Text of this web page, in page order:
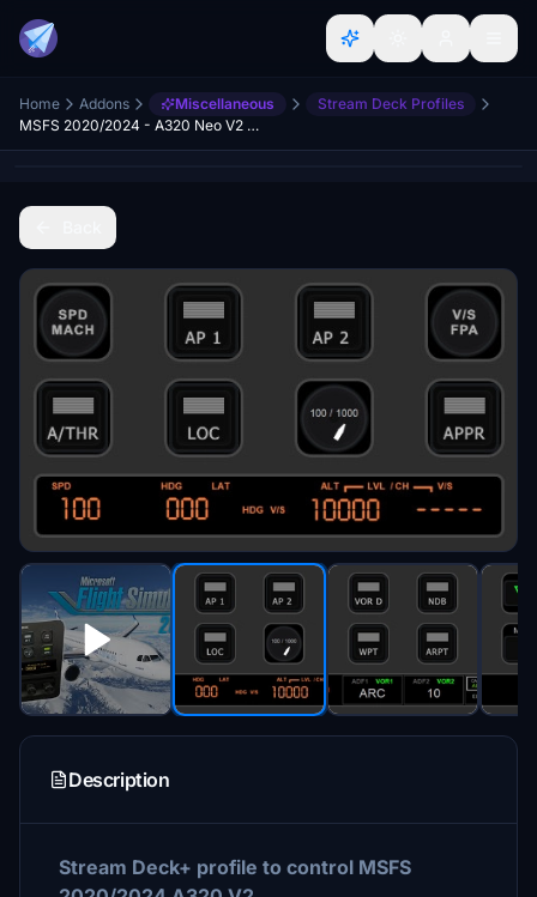
Home Addons Miscellaneous
Stream Deck Profiles
MSFS 2020/2024 - A320 Neo V2 Stream Deck+ Profile
Description
Stream Deck+ profile to control MSFS